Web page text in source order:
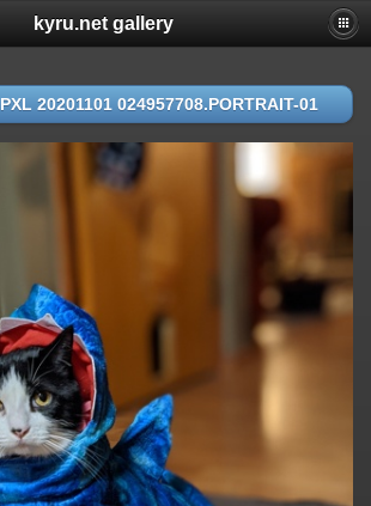
kyru.net gallery
PXL 20201101 024957708.PORTRAIT-01